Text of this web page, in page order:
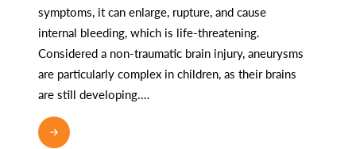
symptoms, it can enlarge, rupture, and cause
internal bleeding, which is life-threatening.
Considered a non-traumatic brain injury, aneurysms
are particularly complex in children, as their brains
are still developing.…